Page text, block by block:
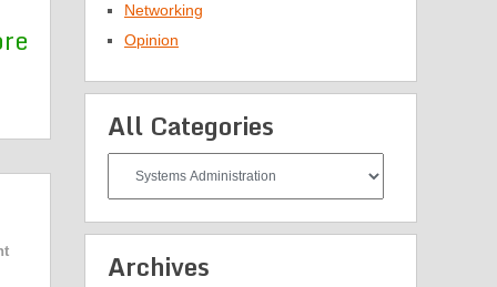
Networking
Opinion
All Categories
Categories
Archives